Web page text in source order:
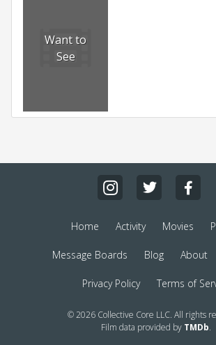
Want to
See
Home Activity Movies
Message Boards Blog About
Privacy Policy Terms of
© 2026 Collective Core LLC. All rights
Film data provided by TMDb.